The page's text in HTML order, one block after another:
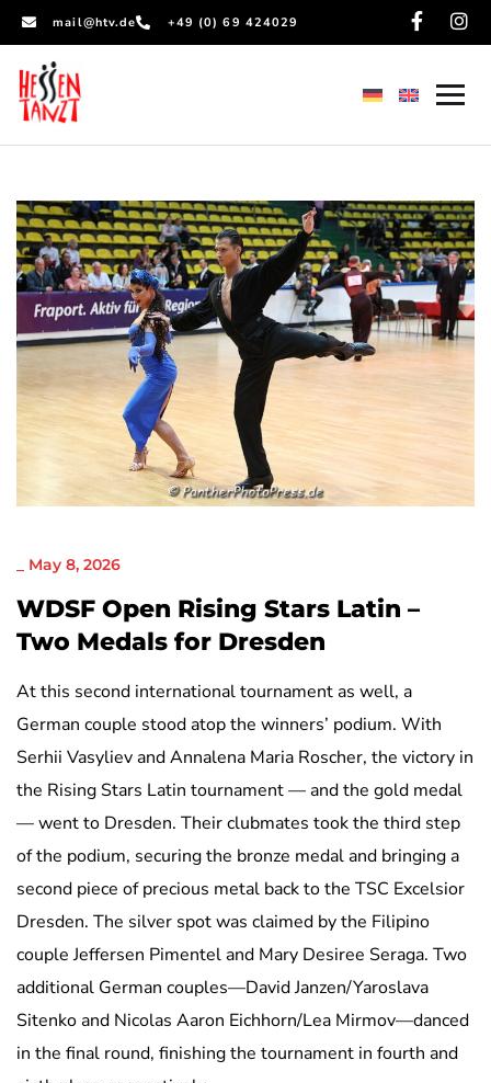
mail@htv.de +49 (0) 69 424029
NICHT KATEGORISIERT
May 8, 2026
WDSF Open Rising Stars Latin –
Two Medals for Dresden
At this second international tournament as well, a
German couple stood atop the winners’ podium. With
Serhii Vasyliev and Annalena Maria Roscher, the victory in
the Rising Stars Latin tournament — and the gold medal
— went to Dresden. Their clubmates took the third step
of the podium, securing the bronze medal and bringing a
second piece of precious metal back to the TSC Excelsior
Dresden. The silver spot was claimed by the Filipino
couple Jeffersen Pimentel and Mary Desiree Seraga. Two
additional German couples—David Janzen/Yaroslava
Sitenko and Nicolas Aaron Eichhorn/Lea Mirmov—danced
in the final round, finishing the tournament in fourth and